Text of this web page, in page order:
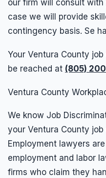
our firm will consult
case we will provide
contingency basis. Se
Your Ventura County
be reached at (805)
Ventura County
We know Job
your Ventura County
Employment lawyers
employment and labor
firms who claim they